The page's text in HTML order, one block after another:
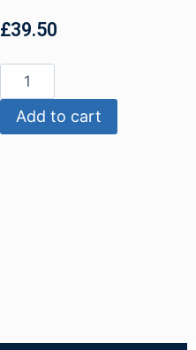
£39.50
Add to cart